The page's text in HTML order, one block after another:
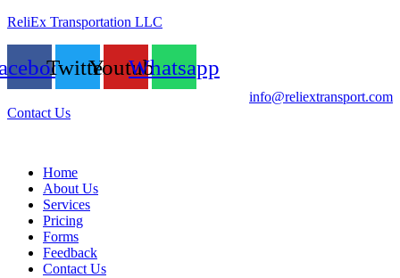
ReliEx Transportation LLC
TwitterYoutubeWhatsapp
info@reliextransport.com
Contact Us
Home
About Us
Services
Pricing
Forms
Feedback
Contact Us